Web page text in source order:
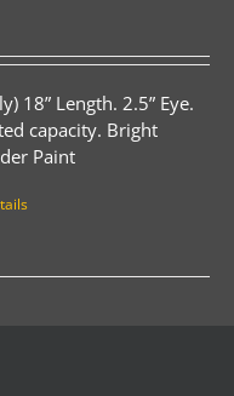
18” Length. 2.5” Eye.
capacity. Bright
Paint